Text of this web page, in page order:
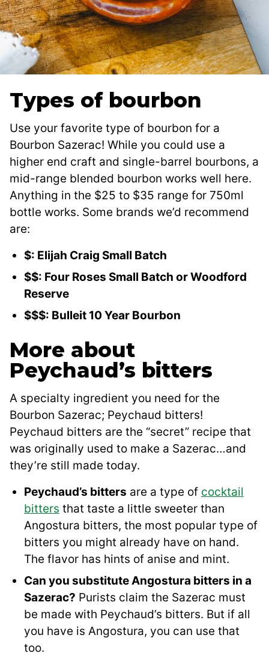
Types of bourbon
Use your favorite type of bourbon for a
Bourbon Sazerac! While you could use a
higher end craft and single-barrel bourbons, a
mid-range blended bourbon works well here.
Anything in the $25 to $35 range for 750ml
bottle works. Some brands we’d recommend
are:
$: Elijah Craig Small Batch
$$: Four Roses Small Batch or Woodford
Reserve
$$$: Bulleit 10 Year Bourbon
More about
Peychaud’s bitters
A specialty ingredient you need for the
Bourbon Sazerac; Peychaud bitters!
Peychaud bitters are the “secret” recipe that
was originally used to make a Sazerac…and
they’re still made today.
Peychaud’s bitters are a type of cocktail
bitters that taste a little sweeter than
Angostura bitters, the most popular type of
bitters you might already have on hand.
The flavor has hints of anise and mint.
Can you substitute Angostura bitters in a
Sazerac? Purists claim the Sazerac must
be made with Peychaud’s bitters. But if all
you have is Angostura, you can use that
too.